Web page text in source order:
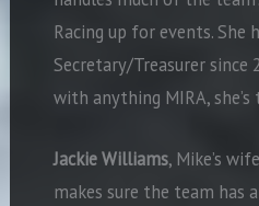
Racing up for events. She
Secretary/Treasurer
with anything MIRA,
Jackie Williams, Mike’s
makes sure the team has